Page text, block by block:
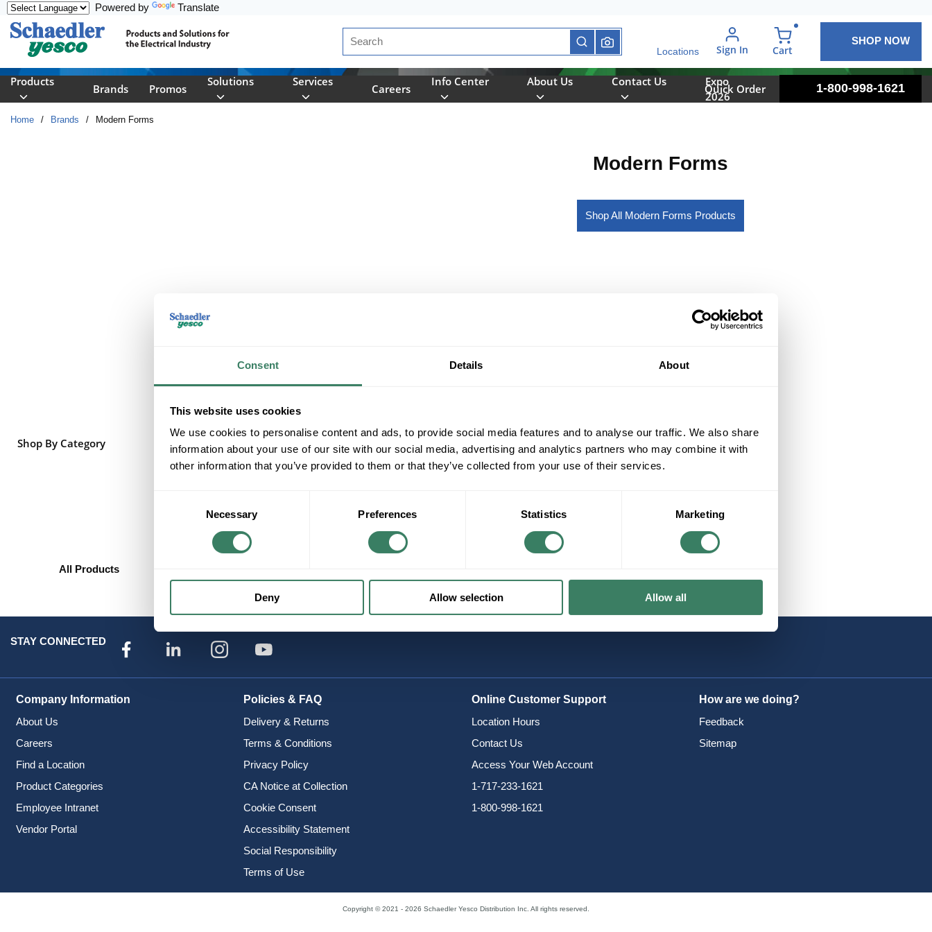
Consent Details About
This website uses cookies
We use cookies to personalise content and ads, to provide social media features and to analyse our traffic. We also share
information about your use of our site with our social media, advertising and analytics partners who may combine it with
other information that you’ve provided to them or that they’ve collected from your use of their services.
Necessary Preferences Statistics Marketing
Deny Allow selection Allow all
Powered by Translate
Site Search
submit search
Locations Sign In Cart
SHOP NOW
Products
Brands Promos
Solutions Services
Careers
Info Center About Us Contact Us
Expo
2026
Quick Order 1-800-998-1621
Home / Brands / Modern Forms
Modern Forms
Shop All Modern Forms Products
Shop By Category
All Products
STAY CONNECTED
Company Information
About Us
Careers
Find a Location
Product Categories
Employee Intranet
Vendor Portal
Policies & FAQ
Delivery & Returns
Terms & Conditions
Privacy Policy
CA Notice at Collection
Cookie Consent
Accessibility Statement
Social Responsibility
Terms of Use
Online Customer Support
Location Hours
Contact Us
Access Your Web Account
1-717-233-1621
1-800-998-1621
How are we doing?
Feedback
Sitemap
Copyright © 2021 - 2026 Schaedler Yesco Distribution Inc. All rights reserved.